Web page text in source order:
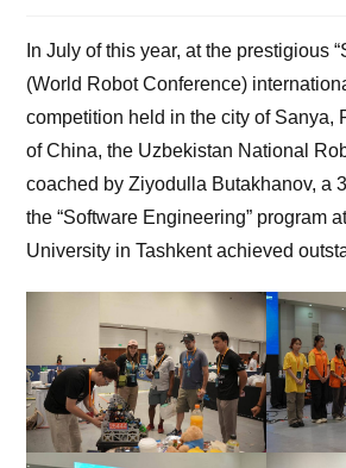
In July of this year, at the prestigious
(World Robot Conference)
competition held in the city of Sanya,
of China, the Uzbekistan National
coached by Ziyodulla Butakhanov, a
the “Software Engineering” program
University in Tashkent achieved